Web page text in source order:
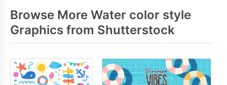
Browse More Water color style
Graphics from Shutterstock